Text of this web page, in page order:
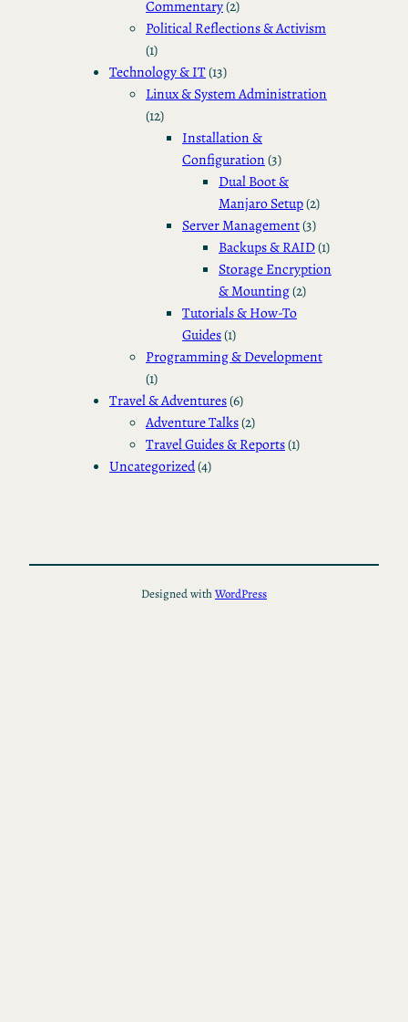
Commentary(2)
Political Reflections & Activism
(1)
Technology & IT(13)
Linux & System Administration
(12)
Installation &
Configuration(3)
Dual Boot &
Manjaro Setup(2)
Server Management(3)
Backups & RAID(1)
Storage Encryption
& Mounting(2)
Tutorials & How-To
Guides(1)
Programming & Development
(1)
Travel & Adventures(6)
Adventure Talks(2)
Travel Guides & Reports(1)
Uncategorized(4)
Designed withWordPress